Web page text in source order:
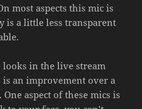
most aspects this mic is
is a little less transparent
in the live stream
an improvement over a
aspect of these mics is